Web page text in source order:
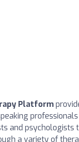
Platform
and psychologists
a variety of